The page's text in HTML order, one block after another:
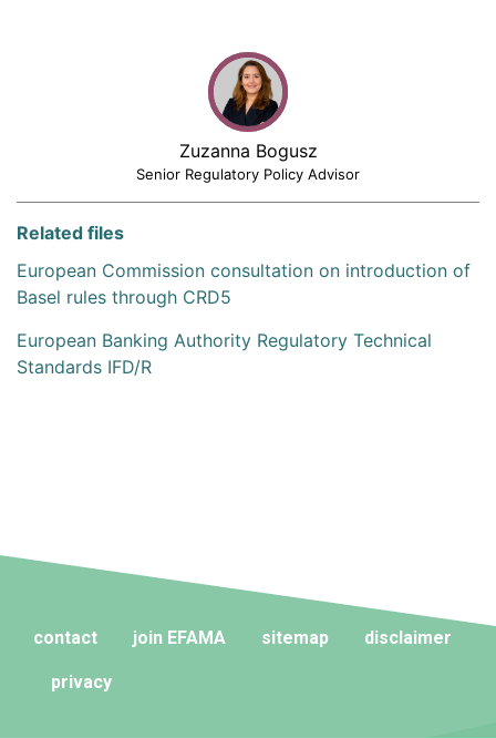
Zuzanna Bogusz
Senior Regulatory Policy Advisor
Related files
European Commission consultation on introduction of
Basel rules through CRD5
European Banking Authority Regulatory Technical
Standards IFD/R
contact join EFAMA sitemap disclaimer
privacy